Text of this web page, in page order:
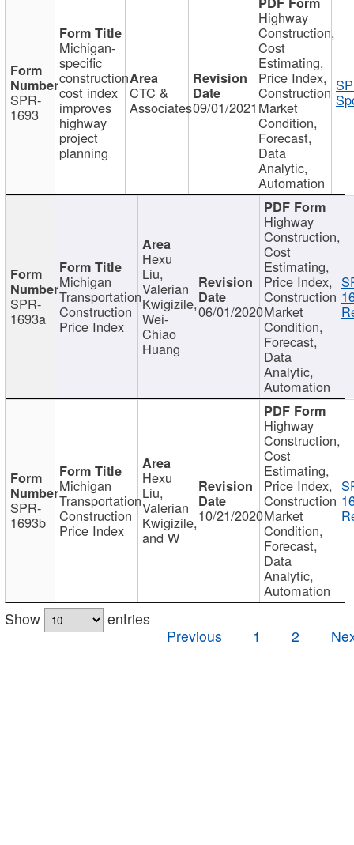
SPR-
1693
Michigan-
specific
construction
cost index
improves
highway
project
planning
CTC &
Associates09/01/2021
Highway
Construction,
Cost
Estimating,
Price Index,
Construction
Market
Condition,
Forecast,
Data
Analytic,
Automation
SPR-
1693a
Michigan
Transportation
Construction
Price Index
Hexu
Liu,
Valerian
Kwigizile,
Wei-
Chiao
Huang
06/01/2020
Highway
Construction,
Cost
Estimating,
Price Index,
Construction
Market
Condition,
Forecast,
Data
Analytic,
Automation
SPR-
1693b
Michigan
Transportation
Construction
Price Index
Hexu
Liu,
Valerian
Kwigizile,
and W
10/21/2020
Highway
Construction,
Cost
Estimating,
Price Index,
Construction
Market
Condition,
Forecast,
Data
Analytic,
Automation
Show
entries
Previous
1 2